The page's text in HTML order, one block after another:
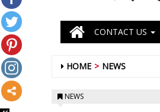
CONTACT US
HOME NEWS
NEWS